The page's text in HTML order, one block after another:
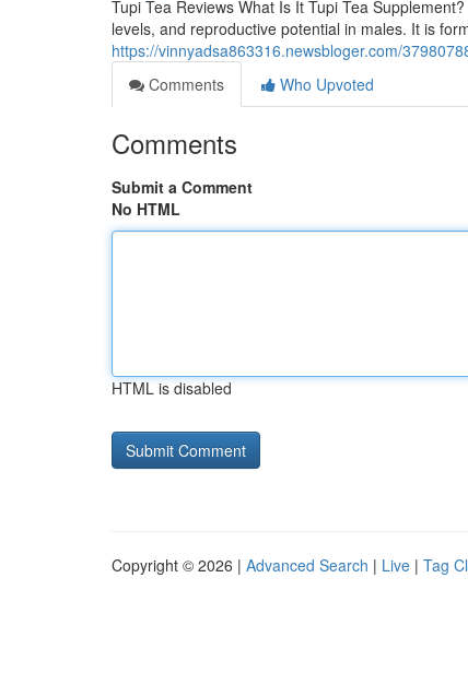
Tupi Tea Reviews What Is It Tupi Tea
levels, and reproductive potential in males. It is
https://vinnyadsa863316.newsbloger.com/
Comments
Who Upvoted
Comments
Submit a Comment
No HTML
HTML is disabled
Copyright © 2026 | Advanced Search | Live | Tag